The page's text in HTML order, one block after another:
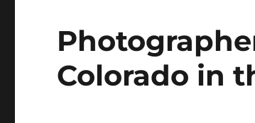
Colorado in